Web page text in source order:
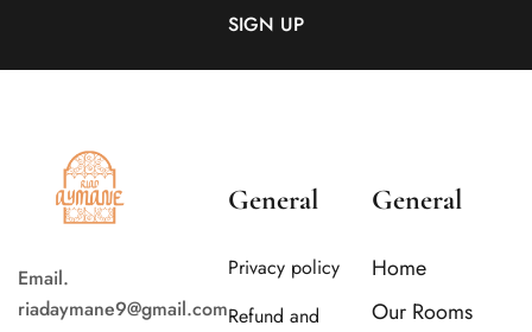
Email.
riadaymane9@gmail.com
General
Privacy policy
Refund and
General
Home
Our Rooms